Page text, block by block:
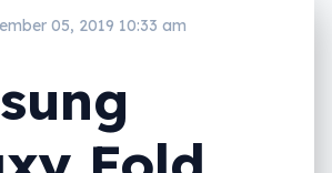
05, 2019 10:33 am